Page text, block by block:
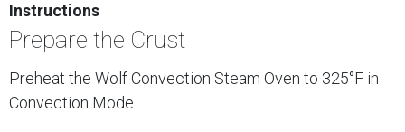
Instructions
Prepare the Crust
Preheat the Wolf Convection Steam Oven to 325°F in
Convection Mode.